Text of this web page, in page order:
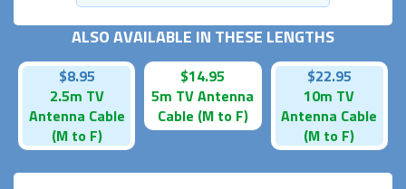
ALSO AVAILABLE IN THESE LENGTHS
$8.95
2.5m TV
Antenna Cable
(M to F)
$14.95
5m TV Antenna
Cable (M to F)
$22.95
10m TV
Antenna Cable
(M to F)